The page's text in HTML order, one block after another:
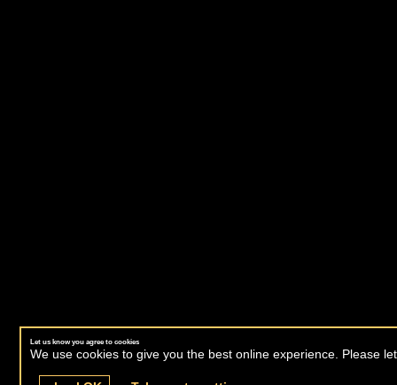
Let us know you agree to cookies
We use cookies to give you the best online experience. Please